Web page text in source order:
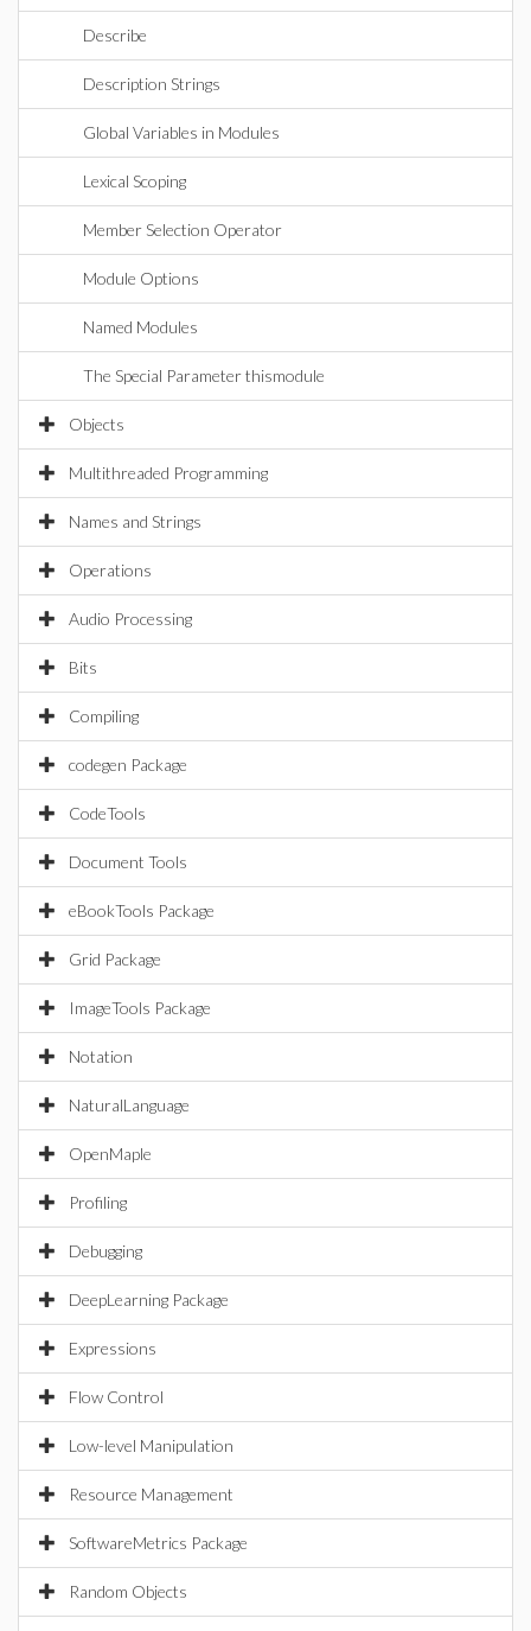
Describe
Description Strings
Global Variables in Modules
Lexical Scoping
Member Selection Operator
Module Options
Named Modules
The Special Parameter thismodule
Objects
Multithreaded Programming
Names and Strings
Operations
Audio Processing
Bits
Compiling
codegen Package
CodeTools
Document Tools
eBookTools Package
Grid Package
ImageTools Package
Notation
NaturalLanguage
OpenMaple
Profiling
Debugging
DeepLearning Package
Expressions
Flow Control
Low-level Manipulation
Resource Management
SoftwareMetrics Package
Random Objects